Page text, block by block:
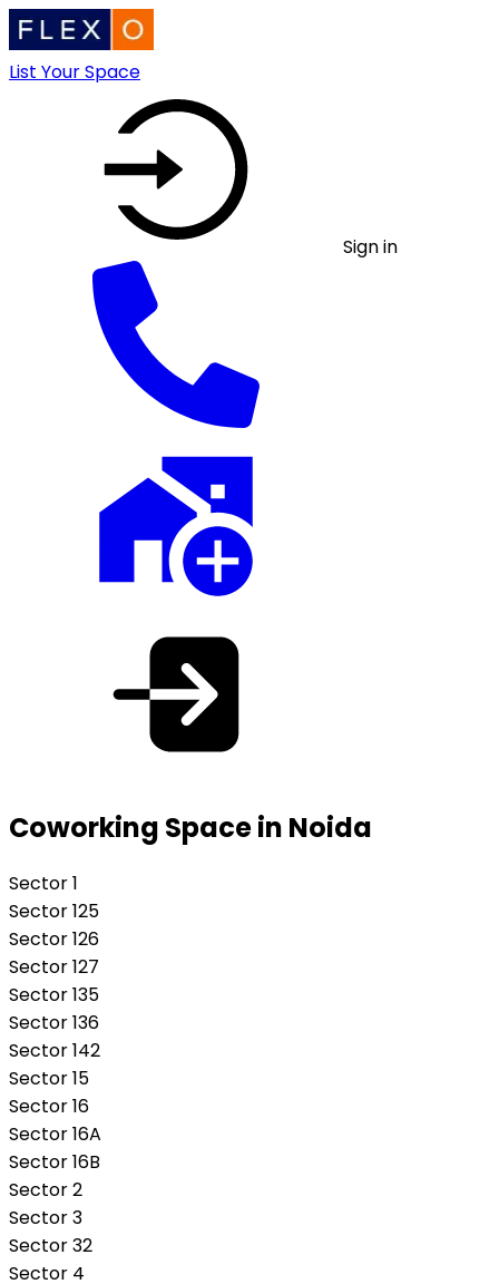
List Your Space
Sign in
Coworking Space in Noida
Sector 1
Sector 125
Sector 126
Sector 127
Sector 135
Sector 136
Sector 142
Sector 15
Sector 16
Sector 16A
Sector 16B
Sector 2
Sector 3
Sector 32
Sector 4